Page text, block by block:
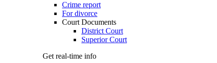
Crime report
For divorce
Court Documents
District Court
Superior Court
Get real-time info